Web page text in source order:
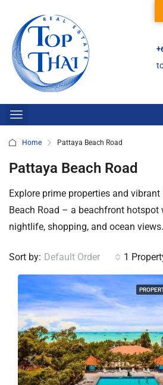
Home Pattaya Beach Road
Pattaya Beach Road
Explore prime properties and
Beach Road – a beachfront hotspot
nightlife, shopping, and ocean views.
1
Sort by: Default Order